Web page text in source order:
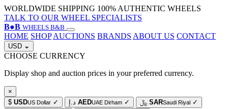
WORLDWIDE SHIPPING 100% AUTHENTIC WHEELS
TALK TO OUR WHEEL SPECIALISTS
B●B WHEELS B&B
HOME SHOP AUCTIONS BRANDS ABOUT US CONTACT
USD ⌄
CHOOSE CURRENCY
Display shop and auction prices in your preferred currency.
×
$ USDUS Dollar ✓ د.إ AEDUAE Dirham ✓ ﷼ SARSaudi Riyal ✓